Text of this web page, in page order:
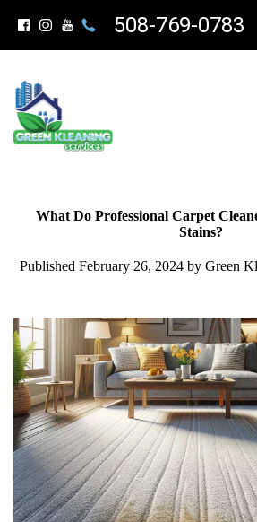
508-769-0783
What Do Professional Carpet
Stains?
Published February 26, 2024 by Green